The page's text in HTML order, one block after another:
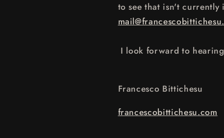
to see that isn't currently
I look forward to
Francesco Bittichesu
francescobittichesu.com